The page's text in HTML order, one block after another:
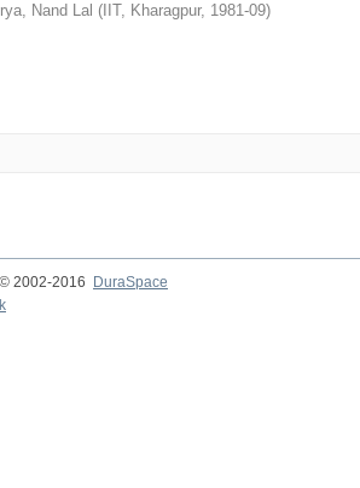
Nand Lal ( IIT, Kharagpur, 1981-09)
2002-2016
DuraSpace